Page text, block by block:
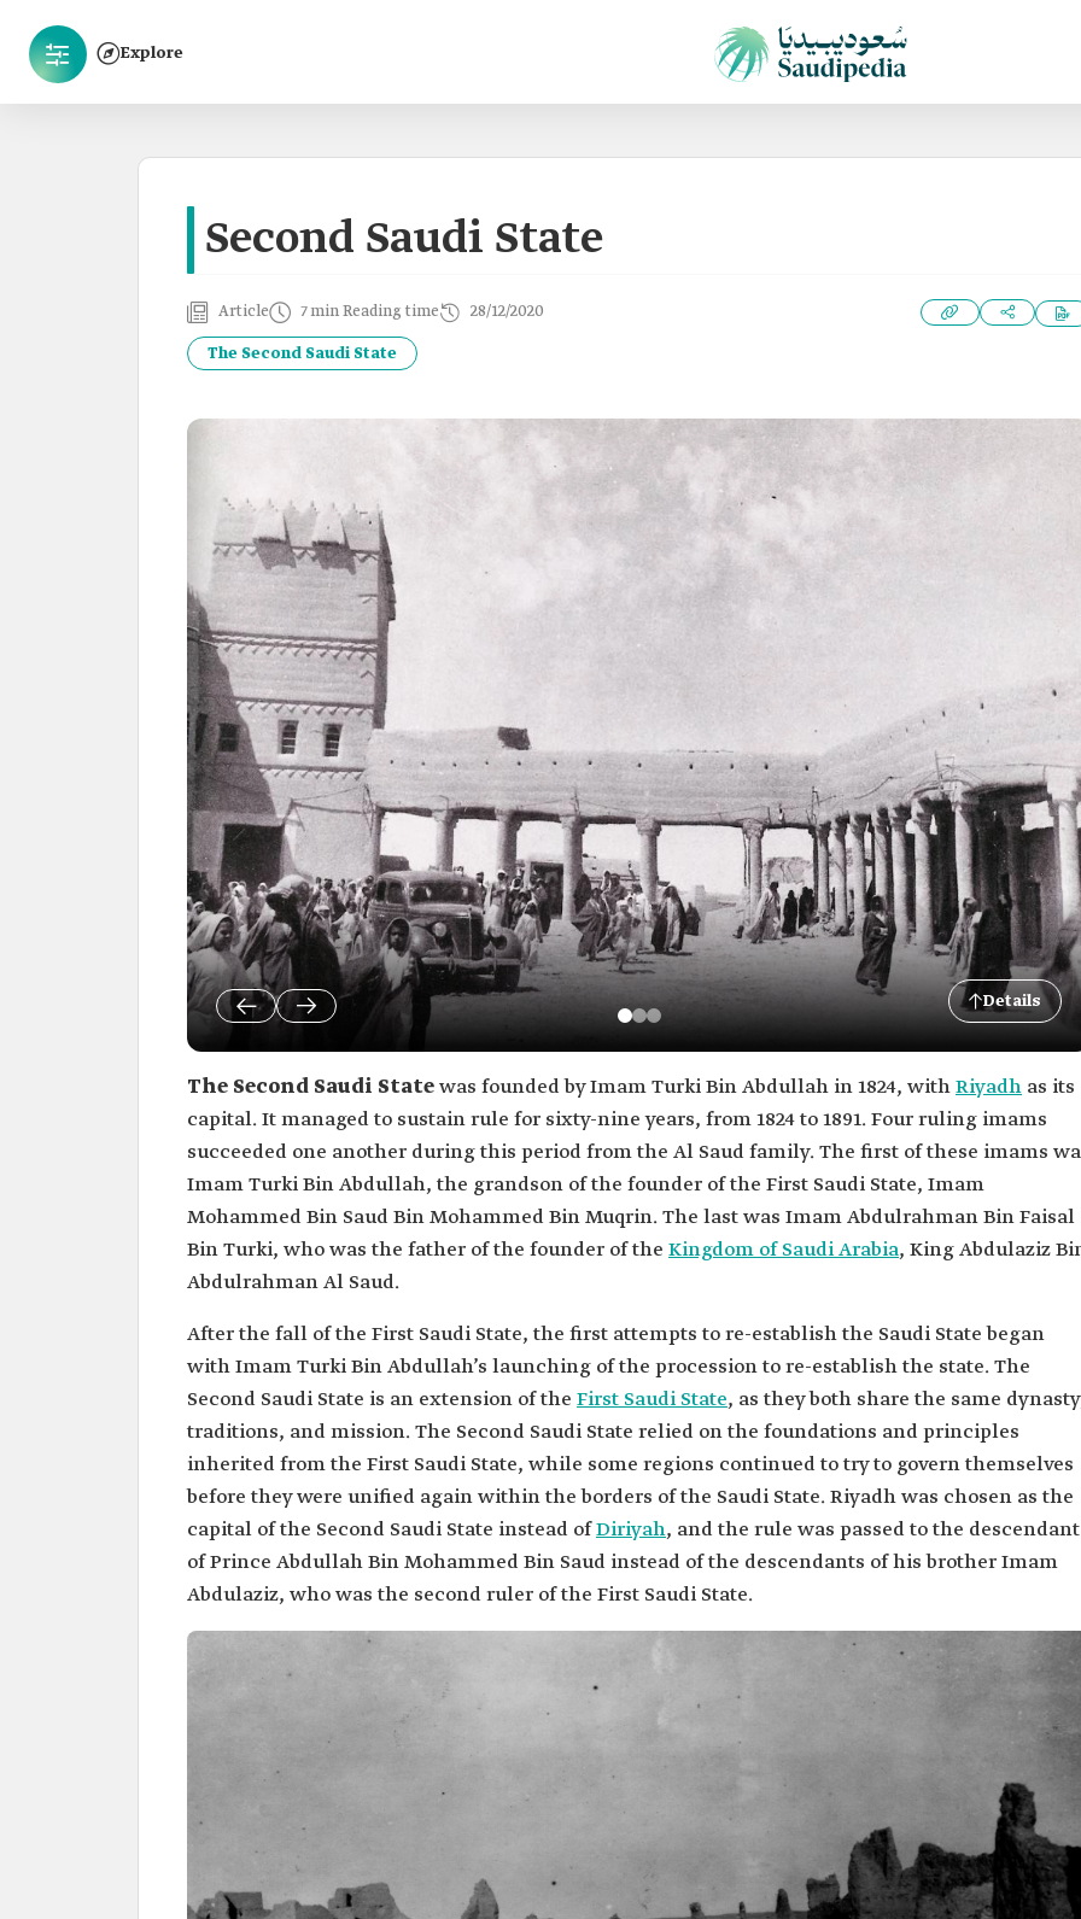
Explore
Second Saudi State
Article 7 min Reading time 28/12/2020
The Second Saudi State
Details
The Second Saudi Statewas founded by Imam Turki Bin Abdullah in 1824, withRiyadh as its
capital. It managed to sustain rule for sixty-nine years, from 1824 to 1891. Four ruling imams
succeeded one another during this period from the Al Saud family. The first of these imams
Imam Turki Bin Abdullah, the grandson of the founder of the First Saudi State, Imam
Mohammed Bin Saud Bin Mohammed Bin Muqrin. The last was Imam Abdulrahman Bin Faisal
Bin Turki, who was the father of the founder of the Kingdom of Saudi Arabia, King Abdulaziz
Abdulrahman Al Saud.
After the fall of the First Saudi State, the first attempts to re-establish the Saudi State began
with Imam Turki Bin Abdullah’s launching of the procession to re-establish the state. The
Second Saudi State is an extension of the First Saudi State, as they both share the same
traditions, and mission. The Second Saudi State relied on the foundations and principles
inherited from the First Saudi State, while some regions continued to try to govern themselves
before they were unified again within the borders of the Saudi State. Riyadh was chosen as the
capital of the Second Saudi State instead ofDiriyah, and the rule was passed to the
of Prince Abdullah Bin Mohammed Bin Saud instead of the descendants of his brother Imam
Abdulaziz, who was the second ruler of the First Saudi State.